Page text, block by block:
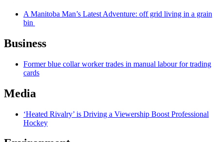
A Manitoba Man’s Latest Adventure: off grid living in a grain
bin
Business
Former blue collar worker trades in manual labour for trading
cards
Media
‘Heated Rivalry’ is Driving a Viewership Boost Professional
Hockey